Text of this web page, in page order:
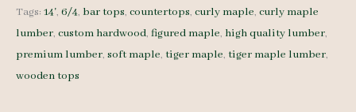
Set
5926
6/4
Tags: 14', 6/4, bar tops, countertops, curly maple, curly maple
lumber, custom hardwood, figured maple, high quality lumber,
premium lumber, soft maple, tiger maple, tiger maple lumber,
wooden tops